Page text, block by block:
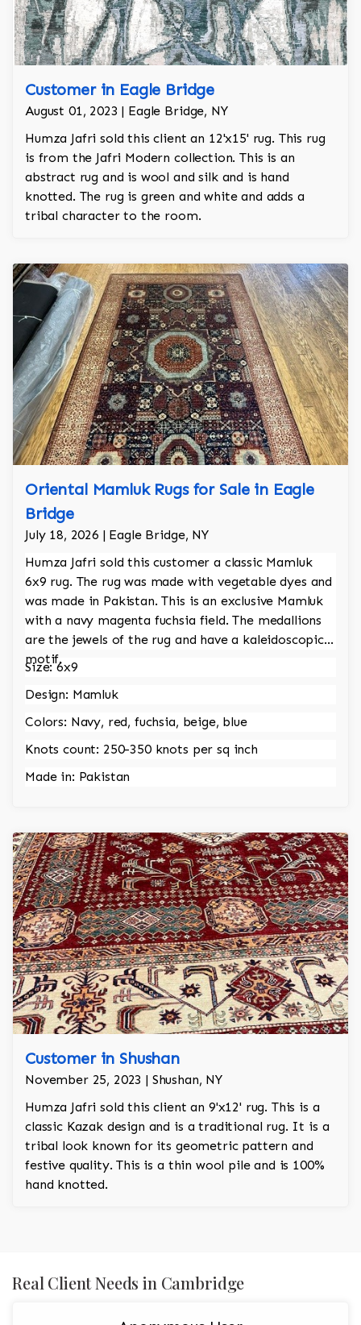
Customer in Eagle Bridge
August 01, 2023 | Eagle Bridge, NY
Humza Jafri sold this client an 12'x15' rug. This rug
is from the Jafri Modern collection. This is an
abstract rug and is wool and silk and is hand
knotted. The rug is green and white and adds a
tribal character to the room.
Oriental Mamluk Rugs for Sale in Eagle
Bridge
July 18, 2026 | Eagle Bridge, NY
Humza Jafri sold this customer a classic Mamluk
6x9 rug. The rug was made with vegetable dyes and
was made in Pakistan. This is an exclusive Mamluk
with a navy magenta fuchsia field. The medallions
are the jewels of the rug and have a kaleidoscopic
motif.
Size: 6x9
Design: Mamluk
Colors: Navy, red, fuchsia, beige, blue
Knots count: 250-350 knots per sq inch
Made in: Pakistan
Customer in Shushan
November 25, 2023 | Shushan, NY
Humza Jafri sold this client an 9'x12' rug. This is a
classic Kazak design and is a traditional rug. It is a
tribal look known for its geometric pattern and
festive quality. This is a thin wool pile and is 100%
hand knotted.
Real Client Needs in Cambridge